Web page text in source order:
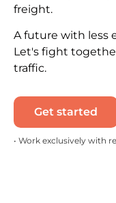
freight.
A future with less
Let's fight
traffic.
Get started
• Work exclusively with